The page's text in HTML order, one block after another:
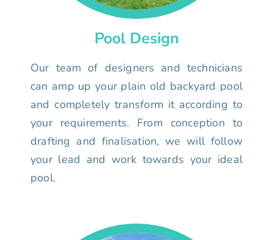
Pool Design
Our team of designers and technicians
can amp up your plain old backyard pool
and completely transform it according to
your requirements. From conception to
drafting and finalisation, we will follow
your lead and work towards your ideal
pool.